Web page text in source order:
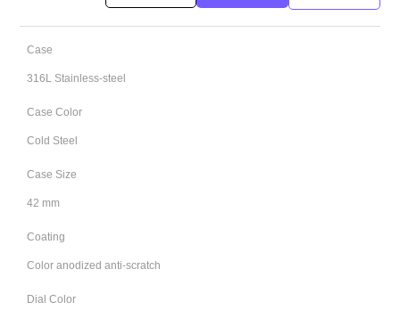
Case
316L Stainless-steel
Case Color
Cold Steel
Case Size
42 mm
Coating
Color anodized anti-scratch
Dial Color